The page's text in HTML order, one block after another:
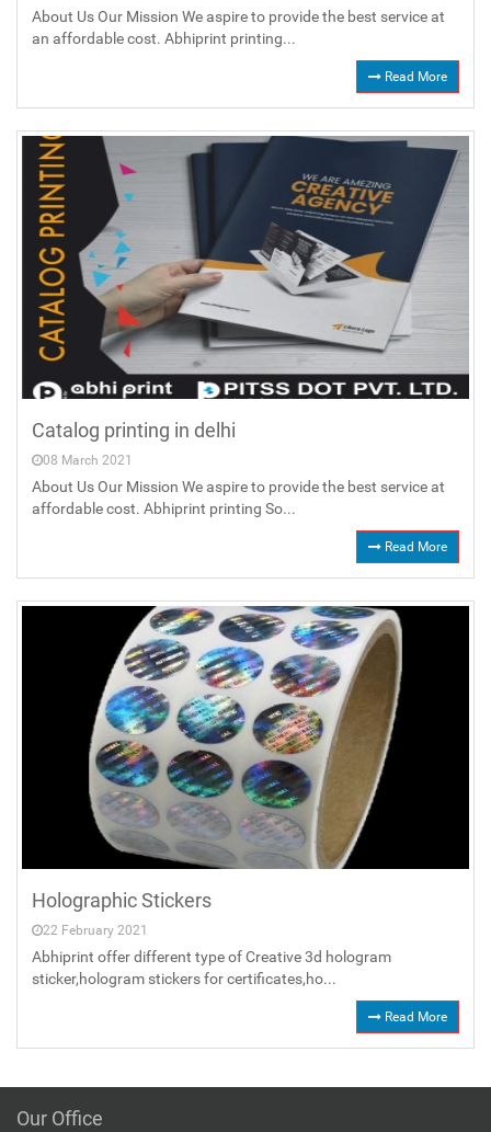
About Us Our Mission We aspire to provide the best service at
an affordable cost. Abhiprint printing...
Read More
Catalog printing in delhi
08 March 2021
About Us Our Mission We aspire to provide the best service at
affordable cost. Abhiprint printing So...
Read More
Holographic Stickers
22 February 2021
Abhiprint offer different type of Creative 3d hologram
sticker,hologram stickers for certificates,ho...
Read More
Our Office